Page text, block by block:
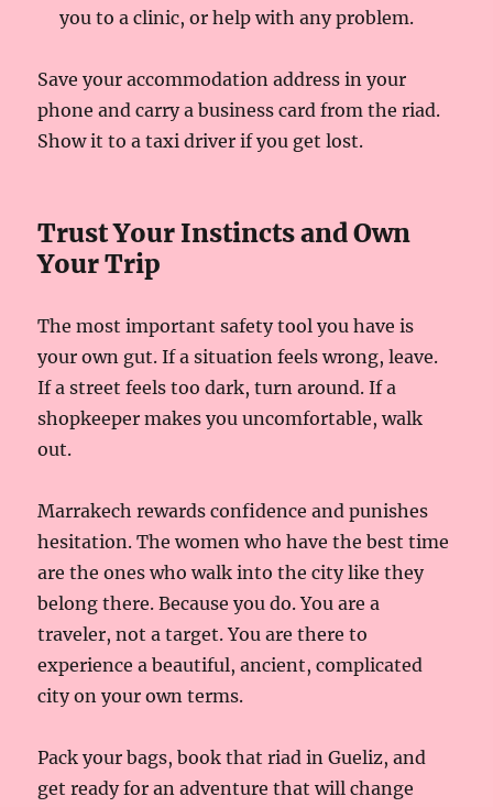
you to a clinic, or help with any problem.
Save your accommodation address in your
phone and carry a business card from the riad.
Show it to a taxi driver if you get lost.
Trust Your Instincts and Own
Your Trip
The most important safety tool you have is
your own gut. If a situation feels wrong, leave.
If a street feels too dark, turn around. If a
shopkeeper makes you uncomfortable, walk
out.
Marrakech rewards confidence and punishes
hesitation. The women who have the best time
are the ones who walk into the city like they
belong there. Because you do. You are a
traveler, not a target. You are there to
experience a beautiful, ancient, complicated
city on your own terms.
Pack your bags, book that riad in Gueliz, and
get ready for an adventure that will change